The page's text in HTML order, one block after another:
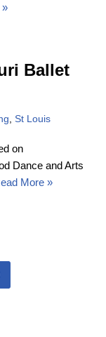
»
Ballet
St Louis
on
Dance and Arts
More »